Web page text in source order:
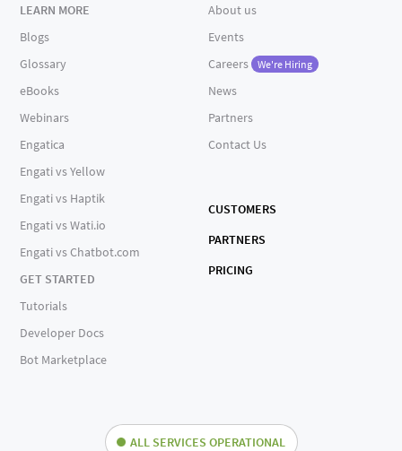
LEARN MORE
Blogs
Glossary
eBooks
Webinars
Engatica
Engati vs Yellow
Engati vs Haptik
Engati vs Wati.io
Engati vs Chatbot.com
GET STARTED
Tutorials
Developer Docs
Bot Marketplace
About us
Events
Careers
We're Hiring
News
Partners
Contact Us
CUSTOMERS
PARTNERS
PRICING
ALL SERVICES OPERATIONAL